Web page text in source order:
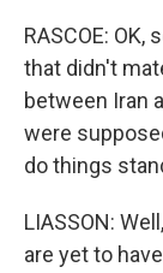
RASCOE:
that didn't
between Iran
were
do things
LIASSON:
are yet to